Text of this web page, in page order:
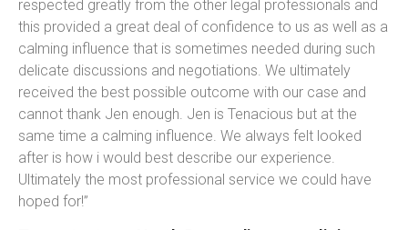
respected greatly from the other legal professionals and
this provided a great deal of confidence to us as well as a
calming influence that is sometimes needed during such
delicate discussions and negotiations. We ultimately
received the best possible outcome with our case and
cannot thank Jen enough. Jen is Tenacious but at the
same time a calming influence. We always felt looked
after is how i would best describe our experience.
Ultimately the most professional service we could have
hoped for!”